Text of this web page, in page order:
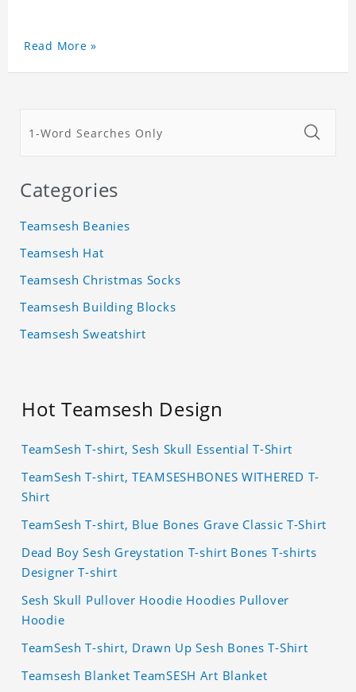
Read More »
Categories
Teamsesh Beanies
Teamsesh Hat
Teamsesh Christmas Socks
Teamsesh Building Blocks
Teamsesh Sweatshirt
Hot Teamsesh Design
TeamSesh T-shirt, Sesh Skull Essential T-Shirt
TeamSesh T-shirt, TEAMSESHBONES WITHERED T-
Shirt
TeamSesh T-shirt, Blue Bones Grave Classic T-Shirt
Dead Boy Sesh Greystation T-shirt Bones T-shirts
Designer T-shirt
Sesh Skull Pullover Hoodie Hoodies Pullover
Hoodie
TeamSesh T-shirt, Drawn Up Sesh Bones T-Shirt
Teamsesh Blanket TeamSESH Art Blanket